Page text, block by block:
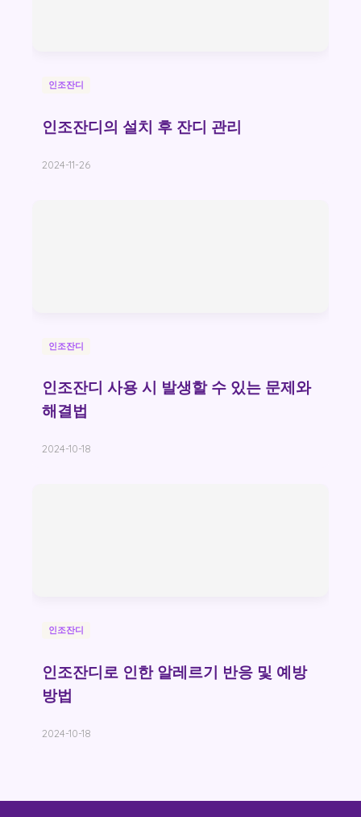
인조잔디
인조잔디의 설치 후 잔디 관리
2024-11-26
인조잔디
인조잔디 사용 시 발생할 수 있는 문제와
해결법
2024-10-18
인조잔디
인조잔디로 인한 알레르기 반응 및 예방
방법
2024-10-18